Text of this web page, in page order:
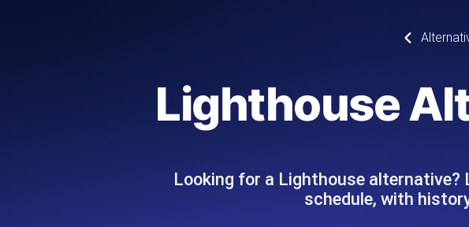
powered analysis.
Load Testing Services
Explore Glossary Categories
Alternatives
Lighthouse
Looking for a Lighthouse
schedule, with